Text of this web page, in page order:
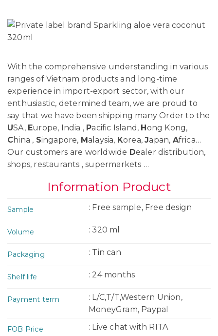
With the comprehensive understanding in various
ranges of Vietnam products and long-time
experience in import-export sector, with our
enthusiastic, determined team, we are proud to
say that we have been shipping many Order to the
USA, Europe, India , Pacific Island, Hong Kong,
China , Singapore, Malaysia, Korea,Japan, Africa…
Our customers are worldwide Dealer distribution,
shops, restaurants , supermarkets …
Information Product
Sample : Free sample, Free design
Volume : 320 ml
Packaging : Tin can
Shelf life : 24 months
Payment term
: L/C,T/T,Western Union,
MoneyGram, Paypal
FOB Price : Live chat with RITA